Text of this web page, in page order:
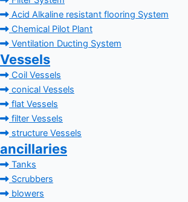
Acid Alkaline resistant flooring System
Chemical Pilot Plant
Ventilation Ducting System
Vessels
Coil Vessels
conical Vessels
flat Vessels
filter Vessels
structure Vessels
ancillaries
Tanks
Scrubbers
blowers